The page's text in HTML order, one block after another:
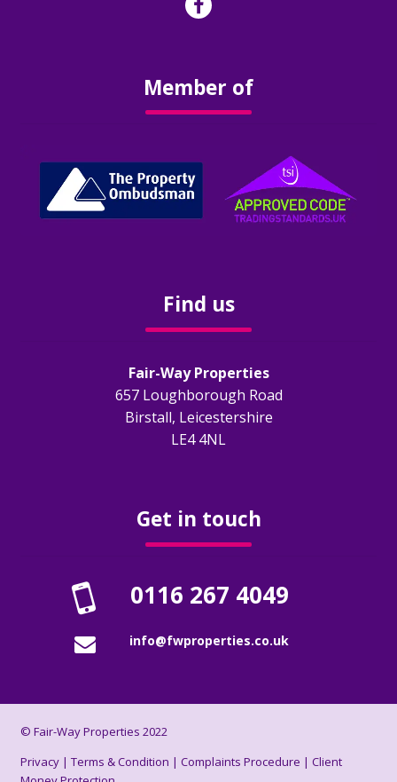
Renting
Obligations
Electrical Safety
Gas Safety
Legionella Risk Assessment
Tenants
Member of
Find us
Fair-Way Properties
657 Loughborough Road
Birstall, Leicestershire
LE4 4NL
Get in touch
0116 267 4049
info@fwproperties.co.uk
© Fair-Way Properties 2022
Privacy| Terms & Condition | Complaints Procedure | Client